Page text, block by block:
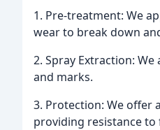
1. Pre-treatment: We
wear to break down
2. Spray Extraction:
and marks.
3. Protection: We offer
providing resistance